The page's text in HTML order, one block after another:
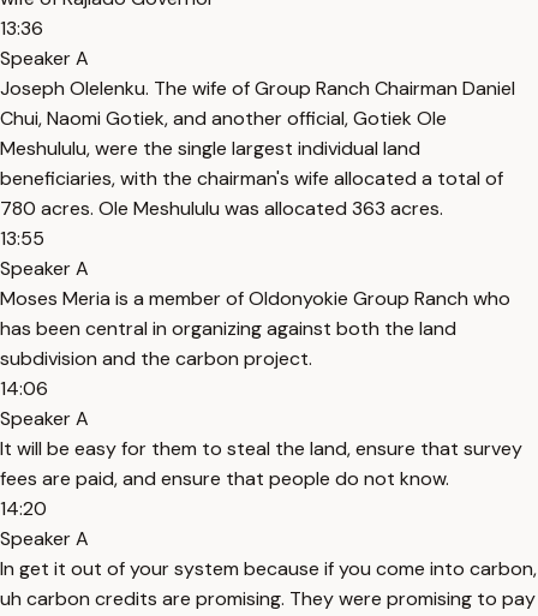
13:36
Speaker A
Joseph Olelenku. The wife of Group Ranch Chairman Daniel
Chui, Naomi Gotiek, and another official, Gotiek Ole
Meshululu, were the single largest individual land
beneficiaries, with the chairman's wife allocated a total of
780 acres. Ole Meshululu was allocated 363 acres.
13:55
Speaker A
Moses Meria is a member of Oldonyokie Group Ranch who
has been central in organizing against both the land
subdivision and the carbon project.
14:06
Speaker A
It will be easy for them to steal the land, ensure that survey
fees are paid, and ensure that people do not know.
14:20
Speaker A
In get it out of your system because if you come into carbon,
uh carbon credits are promising. They were promising to pay